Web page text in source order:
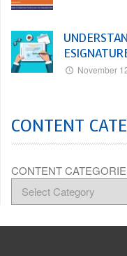
November
CONTENT
CONTENT